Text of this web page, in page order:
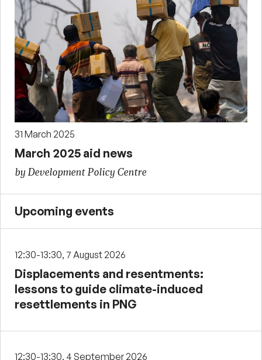
31 March 2025
March 2025 aid news
by Development Policy Centre
Upcoming events
12:30-13:30, 7 August 2026
Displacements and resentments:
lessons to guide climate-induced
resettlements in PNG
12:30-13:30, 4 September 2026